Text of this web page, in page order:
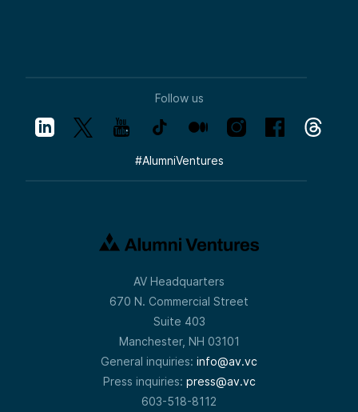
Follow us
#AlumniVentures
AV Headquarters
670 N. Commercial Street
Suite 403
Manchester, NH 03101
General inquiries: info@av.vc
Press inquiries: press@av.vc
603-518-8112